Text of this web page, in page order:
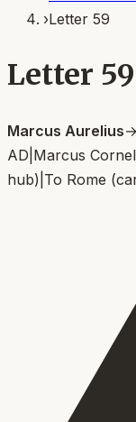
›Letter 59
Letter 59
Marcus Aurelius→
AD Marcus
hub) To Rome